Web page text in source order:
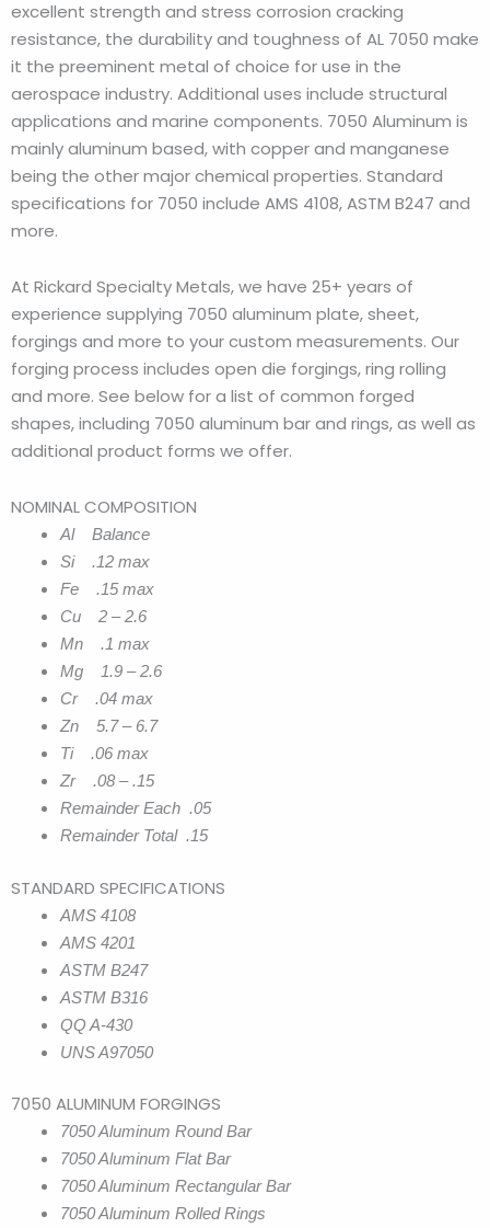
excellent strength and stress corrosion cracking
resistance, the durability and toughness of AL 7050 make
it the preeminent metal of choice for use in the
aerospace industry. Additional uses include structural
applications and marine components. 7050 Aluminum is
mainly aluminum based, with copper and manganese
being the other major chemical properties. Standard
specifications for 7050 include AMS 4108, ASTM B247 and
more.
At Rickard Specialty Metals, we have 25+ years of
experience supplying 7050 aluminum plate, sheet,
forgings and more to your custom measurements. Our
forging process includes open die forgings, ring rolling
and more. See below for a list of common forged
shapes, including 7050 aluminum bar and rings, as well as
additional product forms we offer.
NOMINAL COMPOSITION
Al Balance
Si .12 max
Fe .15 max
Cu 2 – 2.6
Mn .1 max
Mg 1.9 – 2.6
Cr .04 max
Zn 5.7 – 6.7
Ti .06 max
Zr .08 – .15
Remainder Each .05
Remainder Total .15
STANDARD SPECIFICATIONS
AMS 4108
AMS 4201
ASTM B247
ASTM B316
QQ A-430
UNS A97050
7050 ALUMINUM FORGINGS
7050 Aluminum Round Bar
7050 Aluminum Flat Bar
7050 Aluminum Rectangular Bar
7050 Aluminum Rolled Rings